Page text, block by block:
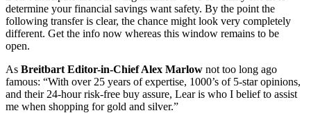
determine your financial savings want safety. By the point the
following transfer is clear, the chance might look very completely
different. Get the info now whereas this window remains to be
open.
As Breitbart Editor-in-Chief Alex Marlow not too long ago
famous: “With over 25 years of expertise, 1000’s of 5-star opinions,
and their 24-hour risk-free buy assure, Lear is who I belief to assist
me when shopping for gold and silver.”